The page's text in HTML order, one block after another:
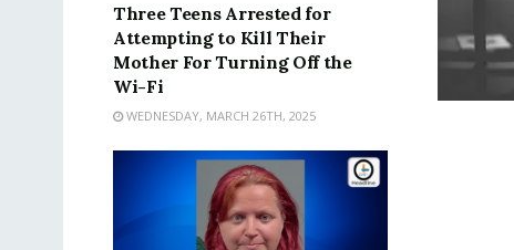
Three Teens Arrested for
Attempting to Kill Their
Mother For Turning Off the
Wi-Fi
WEDNESDAY, MARCH 26TH, 2025